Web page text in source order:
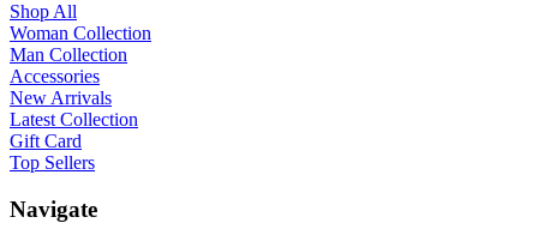
Shop All
Woman Collection
Man Collection
Accessories
New Arrivals
Latest Collection
Gift Card
Top Sellers
Navigate